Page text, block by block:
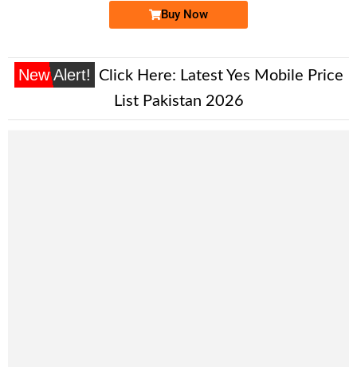
Buy Now
New Alert! Click Here: Latest Yes Mobile Price
List Pakistan 2026